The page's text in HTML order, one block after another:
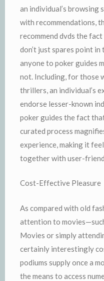
an individual’s browsing
with recommendations,
recommend dvds the
don’t just spares point
anyone to poker guides
not. Including, for those
thrillers, an individual’s
endorse lesser-known
poker guides the fact
curated process
experience, making it
together with user-
Cost-Effective Pleasure
As compared with old
attention to
Movies or simply
certainly interestingly
podiums supply once a
the means to access